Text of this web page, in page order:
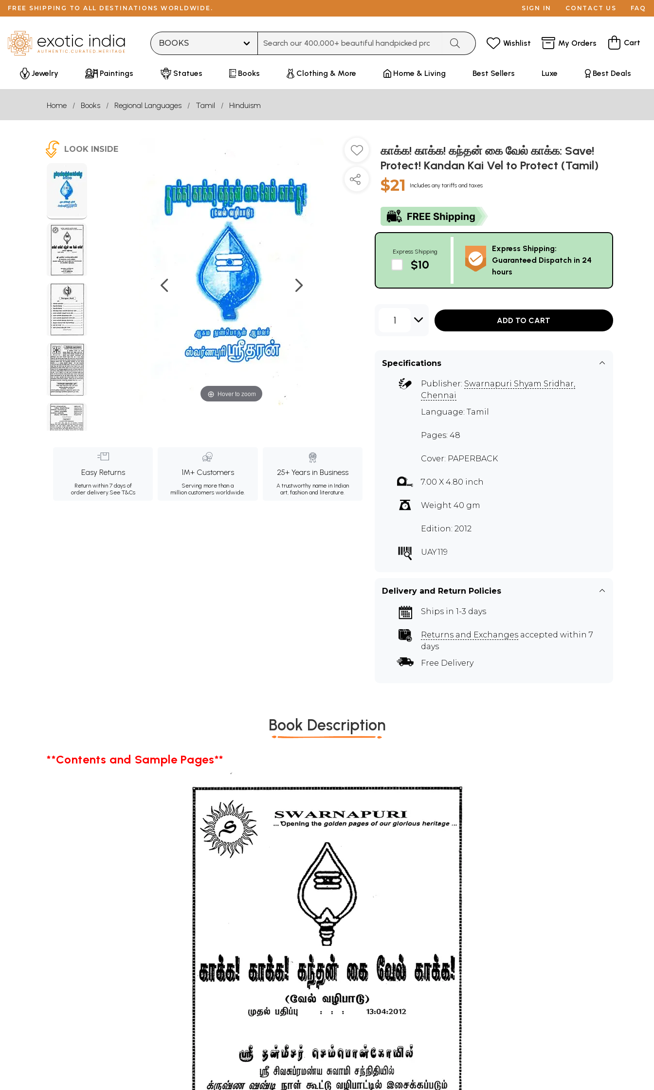
FREE SHIPPING TO ALL DESTINATIONS WORLDWIDE. SIGN IN CONTACT US FAQ
Wishlist My Orders Cart
Jewelry Paintings Statues Books Clothing & More Home & Living Best Sellers Luxe Best Deals
Home Books Regional Languages Tamil Hinduism
LOOK INSIDE
Hover to zoom
Easy Returns
Return within 7 days of
order delivery.See T&Cs
1M+ Customers
Serving more than a
million customers worldwide.
25+ Years in Business
A trustworthy name in Indian
art, fashion and literature.
காக்க! காக்க! கந்தன் கை வேல் காக்க: Save!
Protect! Kandan Kai Vel to Protect (Tamil)
$21 Includes any tariffs and taxes
Express Shipping
$10
Express Shipping:
Guaranteed Dispatch in 24
hours
1 ADD TO CART
Specifications
Publisher: Swarnapuri Shyam Sridhar,
Chennai
Language: Tamil
Pages: 48
Cover: PAPERBACK
7.00 X 4.80 inch
Weight 40 gm
Edition: 2012
UAY119
Delivery and Return Policies
Ships in 1-3 days
Returns and Exchanges accepted within 7
days
Free Delivery
Book Description
**Contents and Sample Pages**